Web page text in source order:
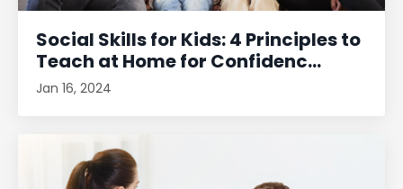
Social Skills for Kids: 4 Principles to
Teach at Home for Confidenc...
Jan 16, 2024